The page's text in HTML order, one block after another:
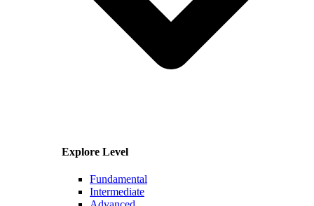
Explore Level
Fundamental
Intermediate